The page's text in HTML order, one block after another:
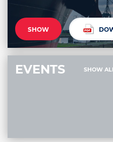
SHOW
EVENTS SHOW